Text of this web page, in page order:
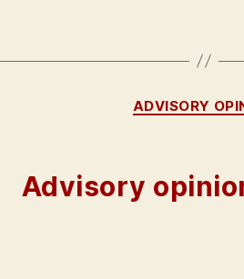
ADVISORY
Advisory